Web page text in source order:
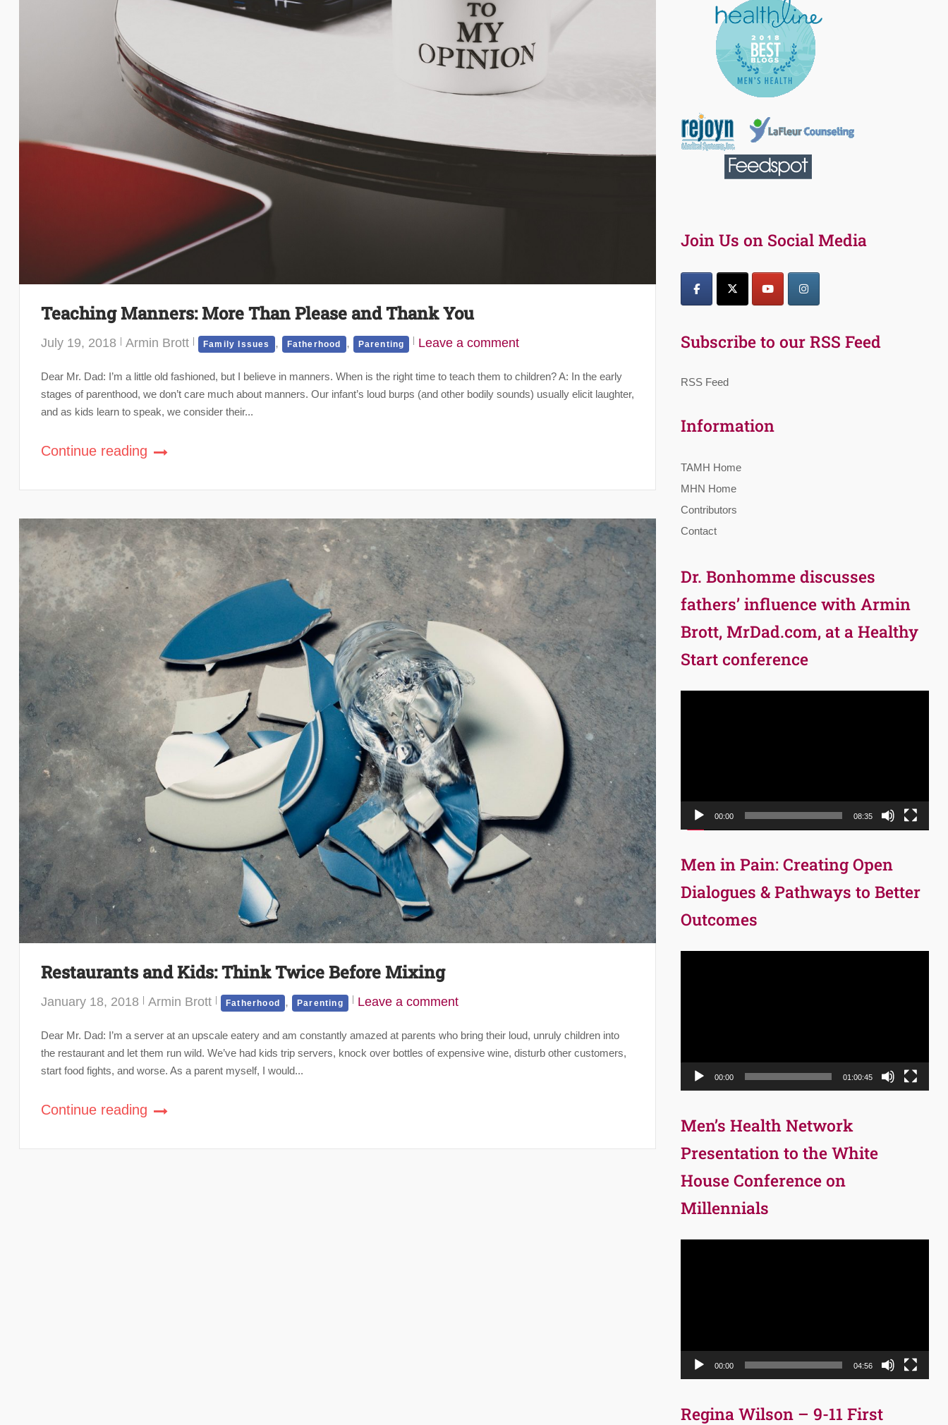
Teaching Manners: More Than Please and Thank You
July 19, 2018 Armin Brott Family Issues , Fatherhood , Parenting Leave a comment
Dear Mr. Dad: I’m a little old fashioned, but I believe in manners. When is the right time to teach them to children? A: In the early
stages of parenthood, we don’t care much about manners. Our infant’s loud burps (and other bodily sounds) usually elicit laughter,
and as kids learn to speak, we consider their...
Continue reading
Restaurants and Kids: Think Twice Before Mixing
January 18, 2018 Armin Brott Fatherhood , Parenting Leave a comment
Dear Mr. Dad: I’m a server at an upscale eatery and am constantly amazed at parents who bring their loud, unruly children into
the restaurant and let them run wild. We’ve had kids trip servers, knock over bottles of expensive wine, disturb other customers,
start food fights, and worse. As a parent myself, I would...
Continue reading
Join Us on Social Media
Subscribe to our RSS Feed
RSS Feed
Information
TAMH Home
MHN Home
Contributors
Contact
Dr. Bonhomme discusses
fathers’ influence with Armin
Brott, MrDad.com, at a Healthy
Start conference
00:00 08:35
Men in Pain: Creating Open
Dialogues & Pathways to Better
Outcomes
00:00 01:00:45
Men’s Health Network
Presentation to the White
House Conference on
Millennials
00:00 04:56
Regina Wilson – 9-11 First